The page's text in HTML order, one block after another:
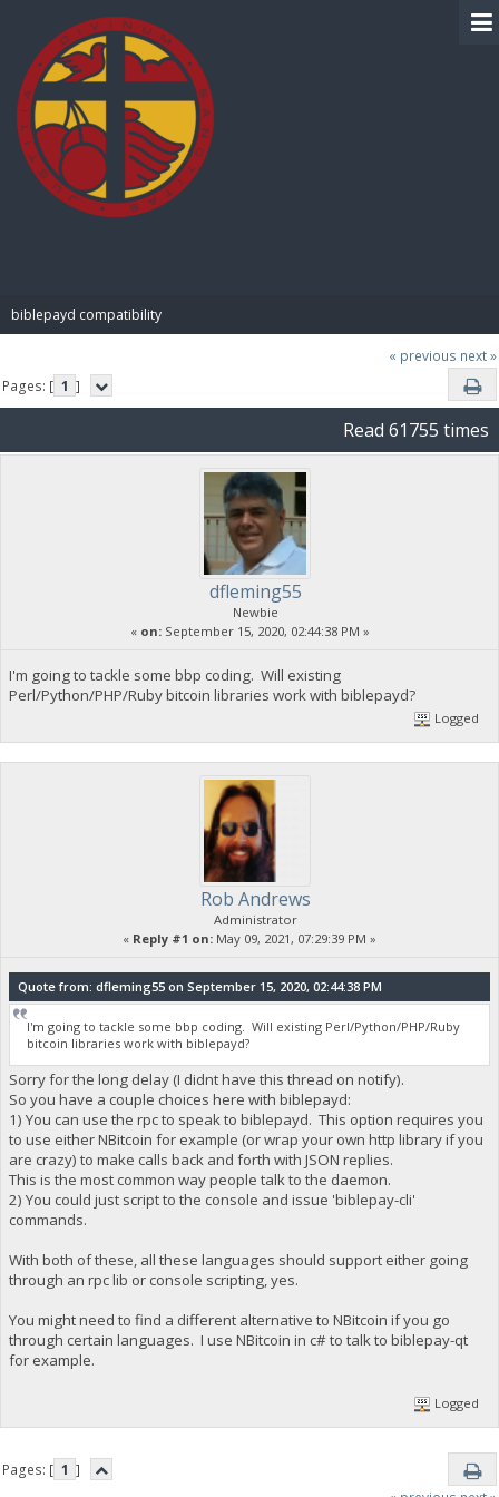
biblepayd compatibility
« previous next »
Pages: [ 1 ]
Read 61755 times
dfleming55
Newbie
« on:September 15, 2020, 02:44:38 PM »
I'm going to tackle some bbp coding. Will existing
Perl/Python/PHP/Ruby bitcoin libraries work with biblepayd?
Logged
Rob Andrews
Administrator
« Reply #1 on: May 09, 2021, 07:29:39 PM »
Quote from: dfleming55 on September 15, 2020, 02:44:38 PM
I'm going to tackle some bbp coding. Will existing Perl/Python/PHP/Ruby
bitcoin libraries work with biblepayd?
Sorry for the long delay (I didnt have this thread on notify).
So you have a couple choices here with biblepayd:
1) You can use the rpc to speak to biblepayd. This option requires you
to use either NBitcoin for example (or wrap your own http library if you
are crazy) to make calls back and forth with JSON replies.
This is the most common way people talk to the daemon.
2) You could just script to the console and issue 'biblepay-cli'
commands.
With both of these, all these languages should support either going
through an rpc lib or console scripting, yes.
You might need to find a different alternative to NBitcoin if you go
through certain languages. I use NBitcoin in c# to talk to biblepay-qt
for example.
Logged
Pages: [ 1 ]